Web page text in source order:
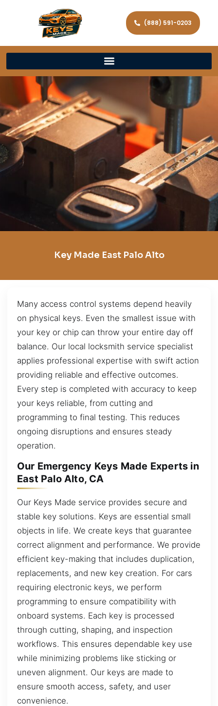
(888) 591-0203
Key Made East Palo Alto
Many access control systems depend heavily
on physical keys. Even the smallest issue with
your key or chip can throw your entire day off
balance. Our local locksmith service specialist
applies professional expertise with swift action
providing reliable and effective outcomes.
Every step is completed with accuracy to keep
your keys reliable, from cutting and
programming to final testing. This reduces
ongoing disruptions and ensures steady
operation.
Our Emergency Keys Made Experts in
East Palo Alto, CA
Our Keys Made service provides secure and
stable key solutions. Keys are essential small
objects in life. We create keys that guarantee
correct alignment and performance. We provide
efficient key-making that includes duplication,
replacements, and new key creation. For cars
requiring electronic keys, we perform
programming to ensure compatibility with
onboard systems. Each key is processed
through cutting, shaping, and inspection
workflows. This ensures dependable key use
while minimizing problems like sticking or
uneven alignment. Our keys are made to
ensure smooth access, safety, and user
convenience.